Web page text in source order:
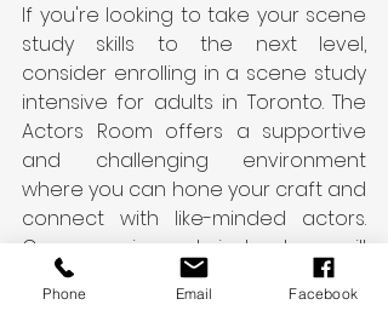
If you're looking to take your scene
study skills to the next level,
consider enrolling in a scene study
intensive for adults in Toronto. The
Actors Room offers a supportive
and challenging environment
where you can hone your craft and
connect with like-minded actors.
Our experienced instructors will
guide you through the scene study
process and help you unlock your
Phone Email Facebook